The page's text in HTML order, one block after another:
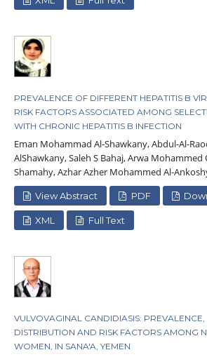
PREVALENCE OF DIFFERENT HEPATITIS B
RISK FACTORS ASSOCIATED AMONG
WITH CHRONIC HEPATITIS B INFECTION
Eman Mohammad Al-Shawkany, Abdul-Al-
AlShawkany, Saleh S Bahaj, Arwa Mohammed
Shamahy, Azhar Azher Mohammed Al-
View Abstract PDF
XML Full Text
VULVOVAGINAL CANDIDIASIS: PREVALENCE,
DISTRIBUTION AND RISK FACTORS AMONG
WOMEN, IN SANA'A, YEMEN